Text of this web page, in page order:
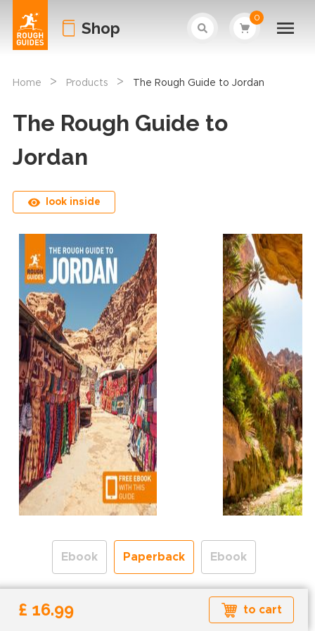
Shop
0
Home > Products > The Rough Guide to Jordan
The Rough Guide to
Jordan
look inside
Ebook Paperback Ebook
Shipping to the UK and USA only.
£ 16.99 to cart